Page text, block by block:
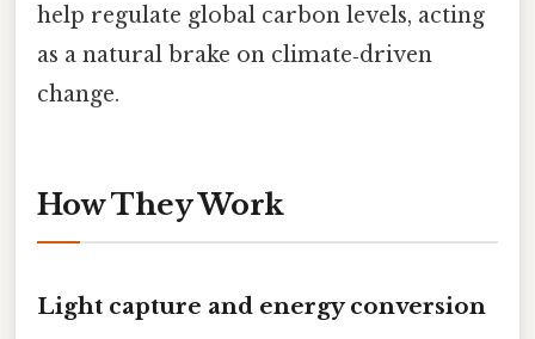
help regulate global carbon levels, acting
as a natural brake on climate‑driven
change.
How They Work
Light capture and energy conversion